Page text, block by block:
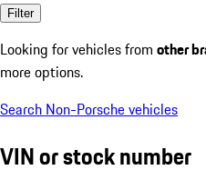
Filter
Looking for vehicles from other
more options.
Search Non-Porsche vehicles
VIN or stock number